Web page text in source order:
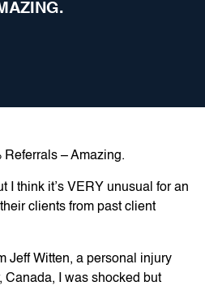
I think it’s VERY unusual for an
clients from past client
Jeff Witten, a personal injury
Canada, I was shocked but